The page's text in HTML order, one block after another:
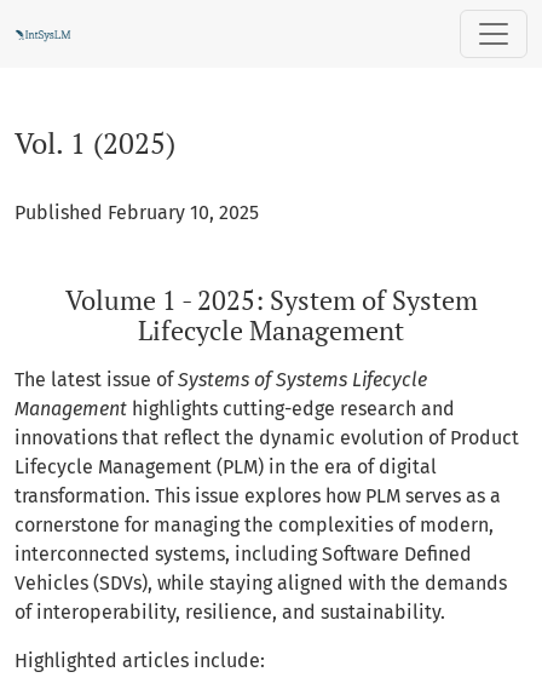
Vol. 1 (2025): Volume 1 - 2025: System of System Lifecycle
Vol. 1 (2025)
Published February 10, 2025
Volume 1 - 2025: System of System
Lifecycle Management
The latest issue ofSystems of Systems Lifecycle
Management highlights cutting-edge research and
innovations that reflect the dynamic evolution of Product
Lifecycle Management (PLM) in the era of digital
transformation. This issue explores how PLM serves as a
cornerstone for managing the complexities of modern,
interconnected systems, including Software Defined
Vehicles (SDVs), while staying aligned with the demands
of interoperability, resilience, and sustainability.
Highlighted articles include: